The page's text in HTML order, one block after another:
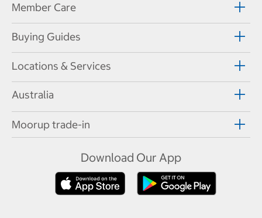
Member Care
Buying Guides
Locations & Services
Australia
Moorup trade-in
Download Our App